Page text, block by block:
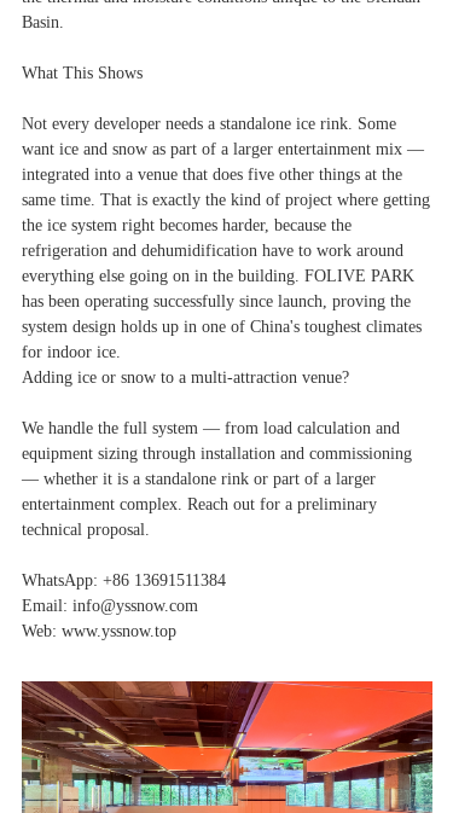
Basin.
What This Shows
Not every developer needs a standalone ice rink. Some
want ice and snow as part of a larger entertainment mix —
integrated into a venue that does five other things at the
same time. That is exactly the kind of project where getting
the ice system right becomes harder, because the
refrigeration and dehumidification have to work around
everything else going on in the building. FOLIVE PARK
has been operating successfully since launch, proving the
system design holds up in one of China's toughest climates
for indoor ice.
Adding ice or snow to a multi-attraction venue?
We handle the full system — from load calculation and
equipment sizing through installation and commissioning
— whether it is a standalone rink or part of a larger
entertainment complex. Reach out for a preliminary
technical proposal.
WhatsApp: +86 13691511384
Email: info@yssnow.com
Web: www.yssnow.top